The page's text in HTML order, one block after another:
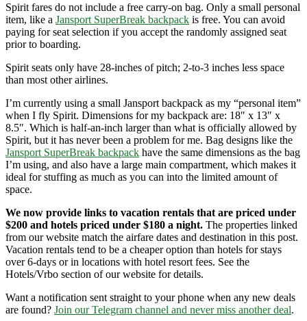
Spirit fares do not include a free carry-on bag. Only a small personal
item, like a Jansport SuperBreak backpack is free. You can avoid
paying for seat selection if you accept the randomly assigned seat
prior to boarding.
Spirit seats only have 28-inches of pitch; 2-to-3 inches less space
than most other airlines.
I’m currently using a small Jansport backpack as my “personal item”
when I fly Spirit. Dimensions for my backpack are: 18″ x 13″ x
8.5″. Which is half-an-inch larger than what is officially allowed by
Spirit, but it has never been a problem for me. Bag designs like the
Jansport SuperBreak backpack have the same dimensions as the bag
I’m using, and also have a large main compartment, which makes it
ideal for stuffing as much as you can into the limited amount of
space.
We now provide links to vacation rentals that are priced under
$200 and hotels priced under $180 a night. The properties linked
from our website match the airfare dates and destination in this post.
Vacation rentals tend to be a cheaper option than hotels for stays
over 6-days or in locations with hotel resort fees. See the
Hotels/Vrbo section of our website for details.
Want a notification sent straight to your phone when any new deals
are found? Join our Telegram channel and never miss another deal.